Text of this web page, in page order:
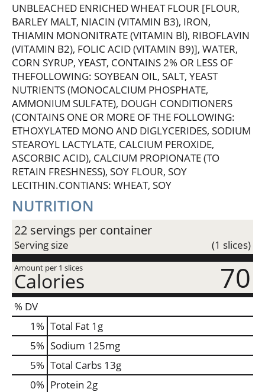
UNBLEACHED ENRICHED WHEAT FLOUR [FLOUR,
BARLEY MALT, NIACIN (VITAMIN B3), IRON,
THIAMIN MONONITRATE (VITAMIN Bl), RIBOFLAVIN
(VITAMIN B2), FOLIC ACID (VITAMIN B9)], WATER,
CORN SYRUP, YEAST, CONTAINS 2% OR LESS OF
THEFOLLOWING: SOYBEAN OIL, SALT, YEAST
NUTRIENTS (MONOCALCIUM PHOSPHATE,
AMMONIUM SULFATE), DOUGH CONDITIONERS
(CONTAINS ONE OR MORE OF THE FOLLOWING:
ETHOXYLATED MONO AND DIGLYCERIDES, SODIUM
STEAROYL LACTYLATE, CALCIUM PEROXIDE,
ASCORBIC ACID), CALCIUM PROPIONATE (TO
RETAIN FRESHNESS), SOY FLOUR, SOY
LECITHIN.CONTIANS: WHEAT, SOY
NUTRITION
22 servings per container
Serving size (1 slices)
Amount per 1 slices
Calories 70
% DV
1% Total Fat 1g
5% Sodium 125mg
5% Total Carbs 13g
0% Protein 2g